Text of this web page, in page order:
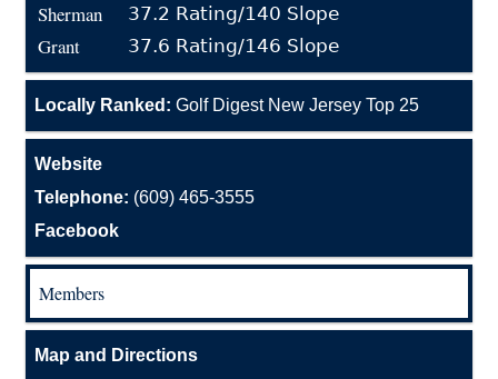
Sherman 37.2 Rating/140 Slope
Grant 37.6 Rating/146 Slope
Locally Ranked: Golf Digest New Jersey Top 25
Website
Telephone: (609) 465-3555
Facebook
Members
Map and Directions